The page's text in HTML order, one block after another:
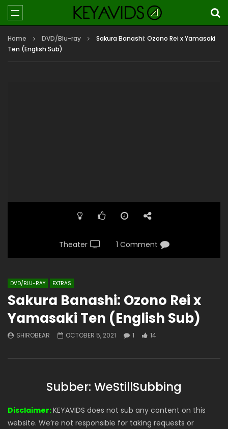
Home DVD/Blu-ray
Sakura Banashi: Ozono Rei x Yamasaki
Ten (English Sub)
Theater 1 Comment
DVD/BLU-RAY EXTRAS
Sakura Banashi: Ozono Rei x
Yamasaki Ten (English Sub)
SHIROBEAR OCTOBER 5, 2021 1 14
Subber: WeStillSubbing
Disclaimer:KEYAVIDS does not sub any content on this
website. We’re not responsible for taking requests or